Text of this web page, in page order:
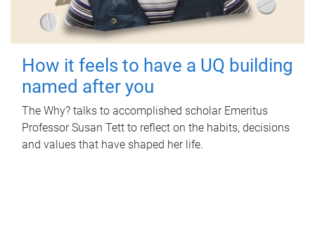
How it feels to have a UQ building
named after you
The Why? talks to accomplished scholar Emeritus
Professor Susan Tett to reflect on the habits, decisions
and values that have shaped her life.